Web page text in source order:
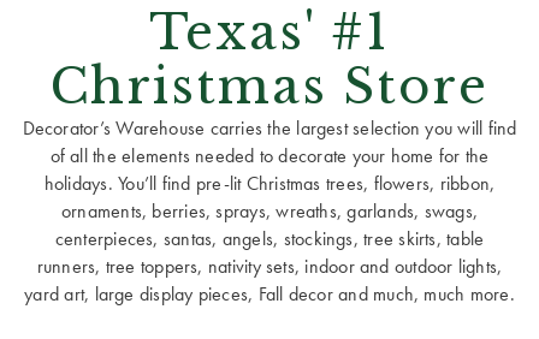
Texas' #1
Christmas Store
Decorator’s Warehouse carries the largest selection you will find
of all the elements needed to decorate your home for the
holidays. You’ll find pre-lit Christmas trees, flowers, ribbon,
ornaments, berries, sprays, wreaths, garlands, swags,
centerpieces, santas, angels, stockings, tree skirts, table
runners, tree toppers, nativity sets, indoor and outdoor lights,
yard art, large display pieces, Fall decor and much, much more.